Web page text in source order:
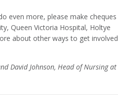
even more, please make cheques
Queen Victoria Hospital, Holtye
about other ways to get involved
David Johnson, Head of Nursing at